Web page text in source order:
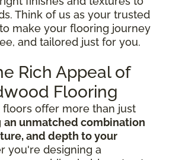
Think of us as your trusted
make your flooring journey
and tailored just for you.
Rich Appeal of
Flooring
floors offer more than just
an unmatched combination
and depth to your
you're designing a